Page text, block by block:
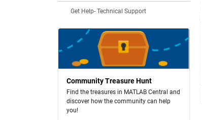
Get Help- Technical Support
Community Treasure Hunt
Find the treasures in MATLAB Central and
discover how the community can help
you!